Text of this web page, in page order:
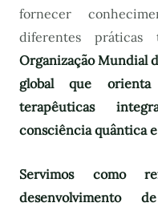
fornecer
diferentes práticas
Organização Mundial
global que
terapêuticas
consciência quântica
Servimos como
desenvolvimento